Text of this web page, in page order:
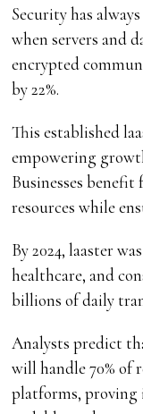
Security has
when servers and
encrypted
by 22%.
This established
empowering
Businesses
resources while
By 2024, laaster
healthcare, and
billions of daily
Analysts predict
will handle 70% of
platforms, proving